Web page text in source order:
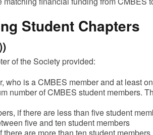
Student Chapters
of the Society provided:
who is a CMBES member and at least
number of CMBES student members.
if there are less than five student
five and ten student members